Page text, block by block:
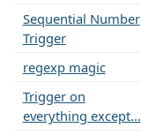
Sequential Number
Trigger
regexp magic
Trigger on
everything except...